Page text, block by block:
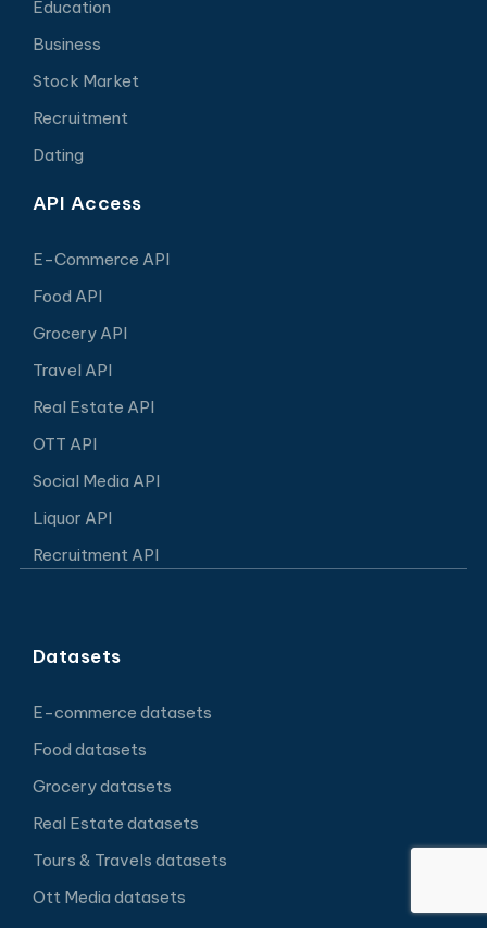
Education
Business
Stock Market
Recruitment
Dating
API Access
E-Commerce API
Food API
Grocery API
Travel API
Real Estate API
OTT API
Social Media API
Liquor API
Recruitment API
Datasets
E-commerce datasets
Food datasets
Grocery datasets
Real Estate datasets
Tours & Travels datasets
Ott Media datasets